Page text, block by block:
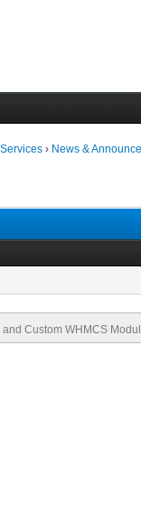
› News &
Custom WHMCS